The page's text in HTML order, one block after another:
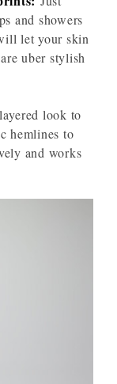
and showers
let your skin
uber stylish
look to
hemlines to
and works